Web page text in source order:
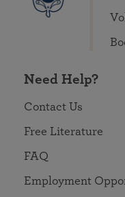
Need Help?
Contact Us
Free Literature
FAQ
Employment